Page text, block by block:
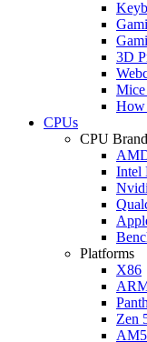
3D
Mice
How
CPUs
CPU
Intel
Platforms
X86
Zen
AM5